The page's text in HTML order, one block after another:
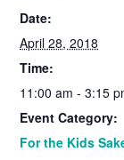
Date:
April 28, 2018
Time:
11:00 am - 3:15
Event Category:
For the Kids